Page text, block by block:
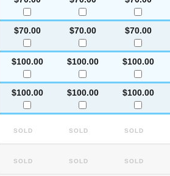
$70.00 $70.00 $70.00
$100.00 $100.00 $100.00
$100.00 $100.00 $100.00
Sold Sold Sold
Sold Sold Sold